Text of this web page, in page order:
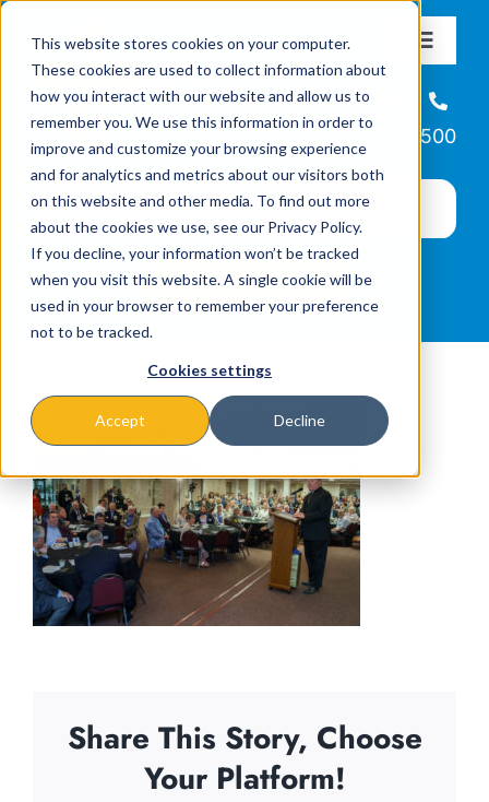
This website stores cookies on your computer.
These cookies are used to collect information about
how you interact with our website and allow us to
remember you. We use this information in order to
improve and customize your browsing experience
and for analytics and metrics about our visitors both
on this website and other media. To find out more
about the cookies we use, see our Privacy Policy.
If you decline, your information won’t be tracked
when you visit this website. A single cookie will be
used in your browser to remember your preference
not to be tracked.
Cookies settings
Accept Decline
content
Toggle
About
Missions & Programs
Events
News
Helpline
866-223-7500
Share This Story, Choose
Your Platform!